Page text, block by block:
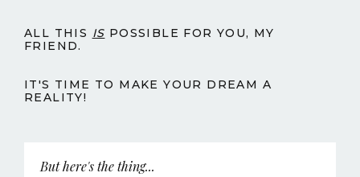
ALL THIS IS POSSIBLE FOR YOU, MY
FRIEND.
IT'S TIME TO MAKE YOUR DREAM A
REALITY!
But here's the thing...